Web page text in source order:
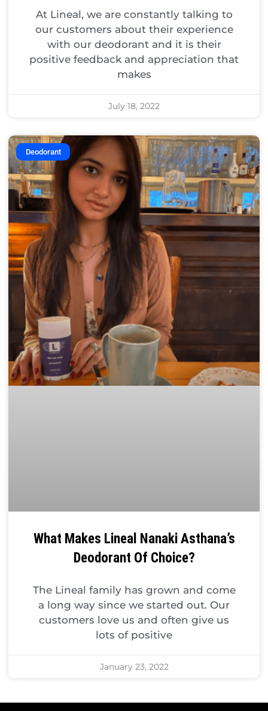
At Lineal, we are constantly talking to
our customers about their experience
with our deodorant and it is their
positive feedback and appreciation that
makes
July 18, 2022
Deodorant
What Makes Lineal Nanaki Asthana’s
Deodorant Of Choice?
The Lineal family has grown and come
a long way since we started out. Our
customers love us and often give us
lots of positive
January 23, 2022